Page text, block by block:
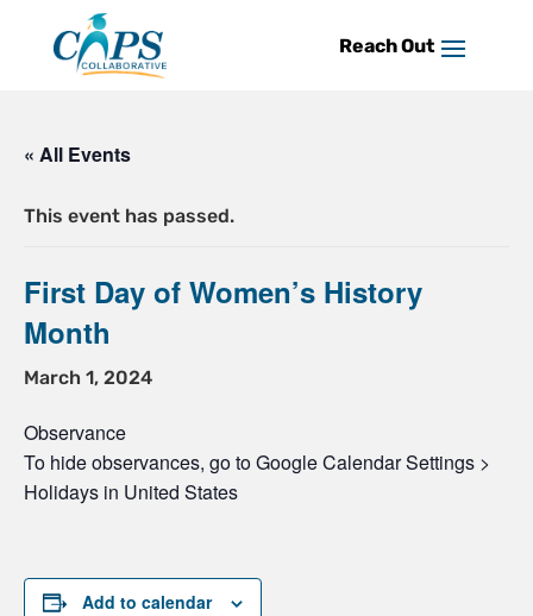
content
« All Events
This event has passed.
First Day of Women’s History
Month
March 1, 2024
Observance
To hide observances, go to Google Calendar Settings >
Holidays in United States
Add to calendar